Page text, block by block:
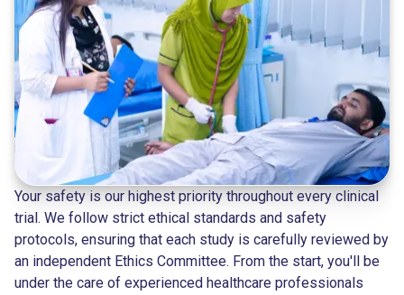
Your safety is our highest priority throughout every clinical
trial. We follow strict ethical standards and safety
protocols, ensuring that each study is carefully reviewed by
an independent Ethics Committee. From the start, you'll be
under the care of experienced healthcare professionals